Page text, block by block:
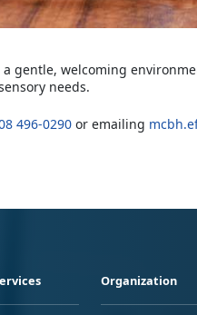
gentle, welcoming
needs.
496-0290 or emailing
Organization